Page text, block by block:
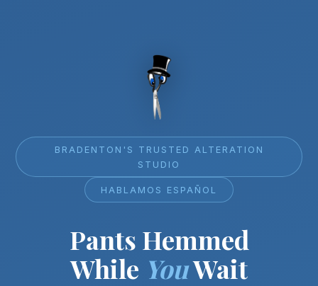
BRADENTON'S TRUSTED ALTERATION
STUDIO
HABLAMOS ESPAÑOL
Pants Hemmed
While YouWait